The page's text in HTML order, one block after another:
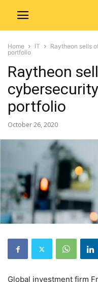
Home IT
Raytheon sells
portfolio
Raytheon
portfolio
October 26, 2020
Global investment firm